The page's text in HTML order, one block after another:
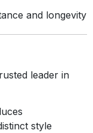
and longevity
leader in
style